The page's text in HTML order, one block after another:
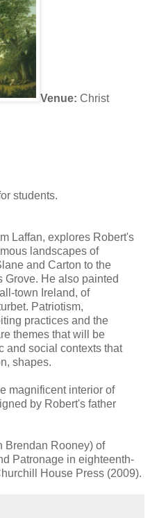
Venue: Christ
students.
Laffan, explores Robert's
landscapes of
and Carton to the
He also painted
town Ireland, of
Patriotism,
practices and the
themes that will be
and social contexts that
shapes.
magnificent interior of
by Robert's father
Brendan Rooney) of
Patronage in eighteenth-
House Press (2009).